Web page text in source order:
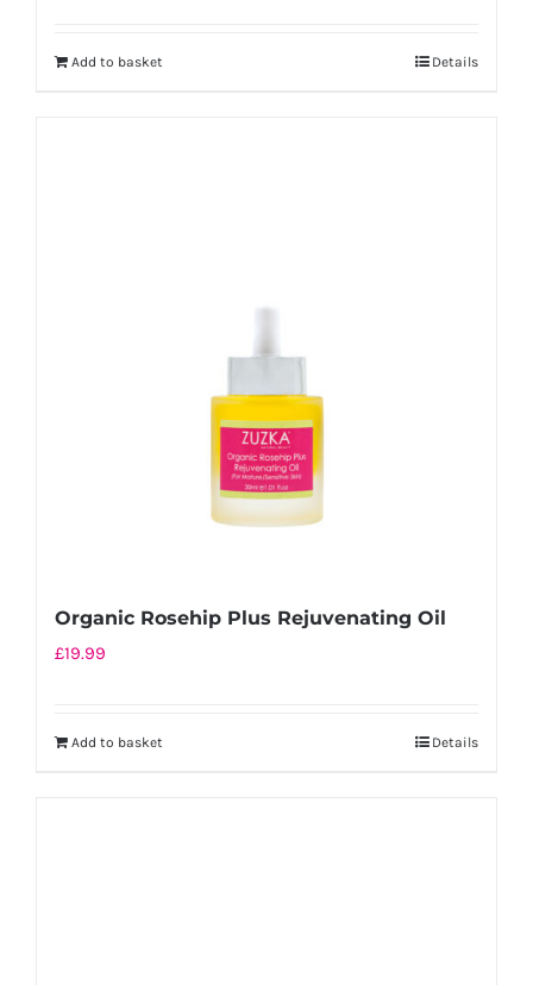
Add to basket Details
Organic Rosehip Plus Rejuvenating Oil
£19.99
Add to basket Details